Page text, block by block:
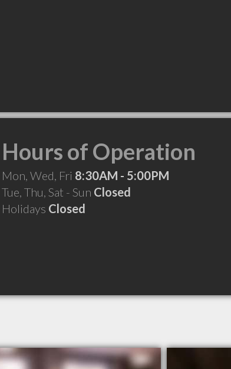
Hours of Operation
Mon, Wed, Fri 8:30AM - 5:00PM
Tue, Thu, Sat - Sun Closed
Holidays Closed